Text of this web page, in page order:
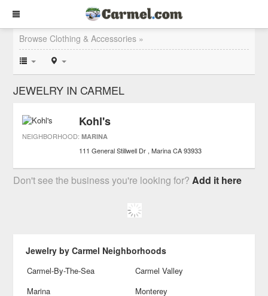
Browse Clothing & Accessories »
JEWELRY IN CARMEL
Kohl's
NEIGHBORHOOD:MARINA
111 General Stillwell Dr Marina CA 93933
Don't see the business you're looking for?Add it here
Jewelry by Carmel Neighborhoods
Carmel-By-The-Sea
Carmel Valley
Marina
Monterey